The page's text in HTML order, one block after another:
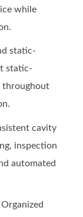
while
static-
static-
throughout
cavity
inspection
automated